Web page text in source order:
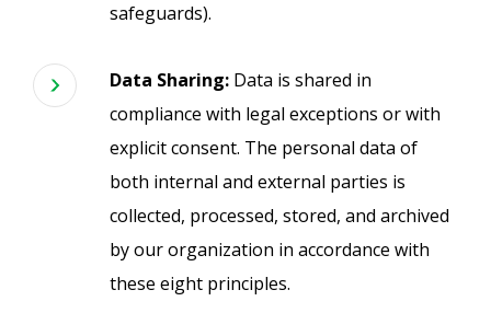
safeguards).
Data Sharing: Data is shared in
compliance with legal exceptions or with
explicit consent. The personal data of
both internal and external parties is
collected, processed, stored, and archived
by our organization in accordance with
these eight principles.